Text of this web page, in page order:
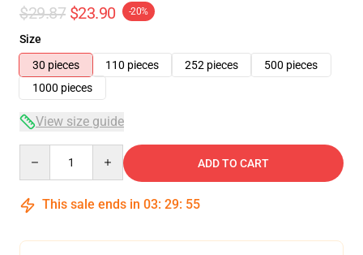
$29.87 $23.90 -20%
Size
30 pieces
110 pieces 252 pieces
500 pieces
1000 pieces
View size guide
ADD TO CART
This sale ends in 03: 29: 54